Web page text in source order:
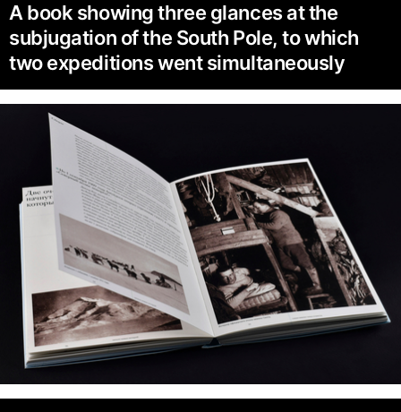
A book showing three glances at the
subjugation of the South Pole, to which
two expeditions went simultaneously